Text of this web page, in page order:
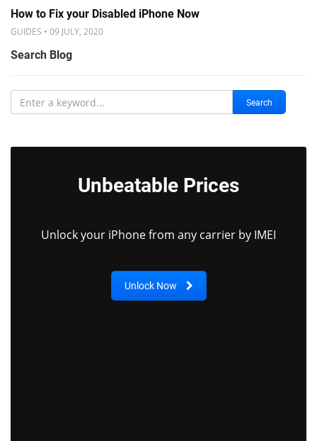
How to Fix your Disabled iPhone Now
GUIDES • 09 JULY, 2020
Search Blog
Search
Unbeatable Prices
Unlock your iPhone from any carrier by IMEI
Unlock Now